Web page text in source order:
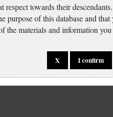
respect towards their
purpose of this database and
the materials and information
X I confirm